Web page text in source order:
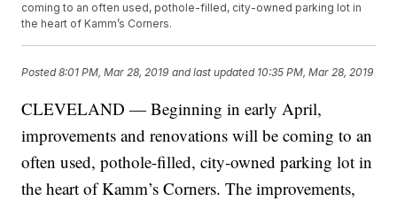
coming to an often used, pothole-filled, city-owned parking lot in
the heart of Kamm’s Corners.
Posted8:01 PM, Mar 28, 2019 and last updated 10:35 PM, Mar 28, 2019
CLEVELAND — Beginning in early April,
improvements and renovations will be coming to an
often used, pothole-filled, city-owned parking lot in
the heart of Kamm’s Corners. The improvements,